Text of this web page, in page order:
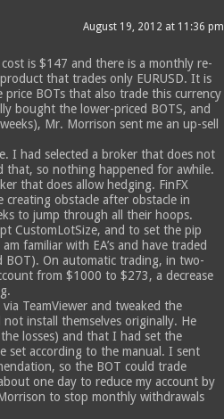
August 19, 2012 at 11:36 pm
is $147 and there is a monthly re-
that trades only EURUSD. It is
BOTs that also trade this currency
bought the lower-priced BOTS, and
Mr. Morrison sent me an up-sell
I had selected a broker that does not
that, so nothing happened for awhile.
that does allow hedging. FinFX
obstacle after obstacle in
to jump through all their hoops.
CustomLotSize, and to set the pip
familiar with EA’s and have traded
On automatic trading, in two-
from $1000 to $273, a decrease
TeamViewer and tweaked the
install themselves originally. He
losses) and that I had set the
set according to the manual. I sent
so the BOT could trade
one day to reduce my account by
to stop monthly withdrawals